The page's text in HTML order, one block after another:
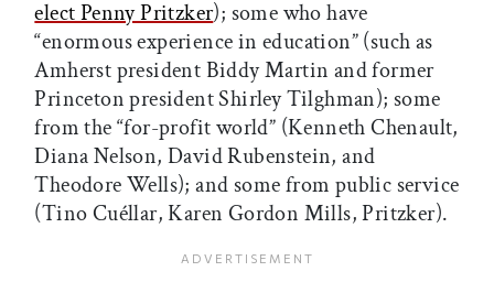
elect Penny Pritzker); some who have
“enormous experience in education” (such as
Amherst president Biddy Martin and former
Princeton president Shirley Tilghman); some
from the “for-profit world” (Kenneth Chenault,
Diana Nelson, David Rubenstein, and
Theodore Wells); and some from public service
(Tino Cuéllar, Karen Gordon Mills, Pritzker).